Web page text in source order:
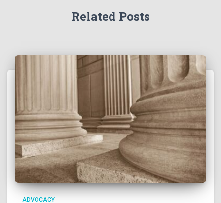
Related Posts
ADVOCACY